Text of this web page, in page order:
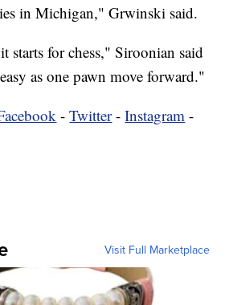
in Michigan," Grwinski said.
starts for chess," Siroonian said
as one pawn move forward."
-Twitter-Instagram -
Visit Full Marketplace